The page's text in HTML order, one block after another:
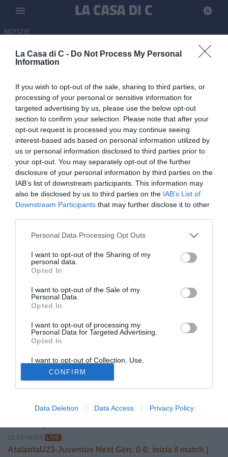
La Casa di C - Do Not Process My Personal
Information
If you wish to opt-out of the sale, sharing to third parties, or
processing of your personal or sensitive information for
targeted advertising by us, please use the below opt-out
section to confirm your selection. Please note that after your
opt-out request is processed you may continue seeing
interest-based ads based on personal information utilized by
us or personal information disclosed to third parties prior to
your opt-out. You may separately opt-out of the further
disclosure of your personal information by third parties on the
IAB’s list of downstream participants. This information may
also be disclosed by us to third parties on the IAB’s List of
Downstream Participants that may further disclose it to other
Personal Data Processing Opt Outs
I want to opt-out of the Sharing of my
personal data.
Opted In
I want to opt-out of the Sale of my
Personal Data.
Opted In
I want to opt-out of processing my
Personal Data for Targeted Advertising.
Opted In
I want to opt-out of Collection, Use,
Retention, Sale, and/or Sharing of my
Personal Data that Is Unrelated with the
Purposes for which it was collected.
Opted Out
CONFIRM
Data Deletion Data Access Privacy Policy
NOTIZIE
Triestina, Ferrarese in pole per
03.06.2026 11:30 diCarmine Rossi
Intanto oggi, mercoledì 3 giugno, conferenza stampa di D'Aniello e
Margiotta.
Triestinainizia a prendere forma. Claudio Ferrarese
poleper il ruolo di Direttore Sportivo. Contatti che sono
stati avviati da tempo e che sono continui: accordo sempre
più vicino.
DG D'Anielloe delCEO Margiotta.
ALTRE NOTIZIE
16:53 NEWS LIVE
AtalantaU23-Juventus Next Gen: 0-0: inizia il match |